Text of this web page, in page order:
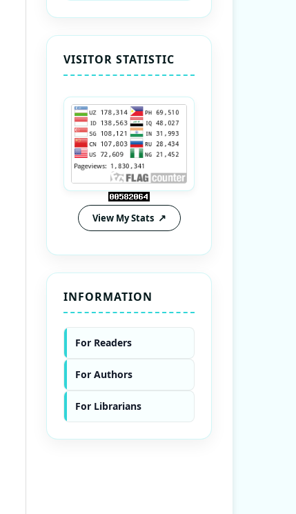
VISITOR STATISTIC
View My Stats
INFORMATION
For Readers
For Authors
For Librarians